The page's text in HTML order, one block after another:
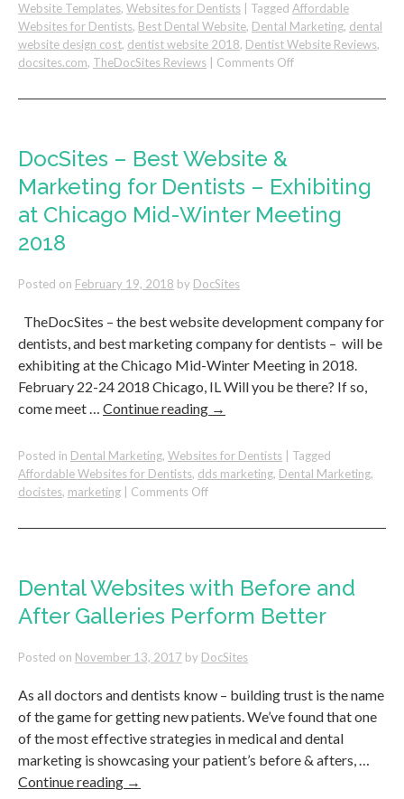
Website Templates, Websites for Dentists Tagged Affordable
Websites for Dentists, Best Dental Website, Dental Marketing, dental
website design cost, dentist website 2018, Dentist Website Reviews,
docsites.com, TheDocSites Reviews Comments Offon
Website
by
Matian,
DocSites – Best Website &
Marketing for Dentists – Exhibiting
at Chicago Mid-Winter Meeting
2018
Posted on February 19, 2018 by DocSites
TheDocSites – the best website development company for
dentists, and best marketing company for dentists – will be
exhibiting at the Chicago Mid-Winter Meeting in 2018.
February 22-24 2018 Chicago, IL Will you be there? If so,
come meet … Continue reading →
Posted in Dental Marketing, Websites for Dentists
Tagged
Affordable Websites for Dentists, dds marketing, Dental Marketing,
docistes, marketing Comments Offon
–
&
Marketing
for
–
Mid-
Winter
Meeting
Dental Websites with Before and
After Galleries Perform Better
Posted on November 13, 2017 by DocSites
As all doctors and dentists know – building trust is the name
of the game for getting new patients. We’ve found that one
of the most effective strategies in medical and dental
marketing is showcasing your patient’s before & afters, …
Continue reading →